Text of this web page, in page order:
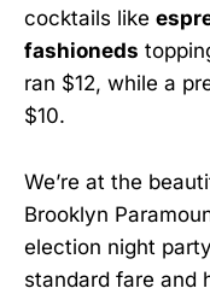
cocktails like
fashioneds
ran $12, while a
$10.
We’re at the
Brooklyn
election night
standard fare and